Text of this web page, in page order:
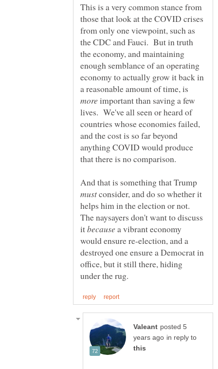
This is a very common stance from
those that look at the COVID crises
from only one viewpoint, such as
the CDC and Fauci. But in truth
the economy, and maintaining
enough semblance of an operating
economy to actually grow it back in
a reasonable amount of time, is
important than saving a few
lives. We've all seen or heard of
countries whose economies failed,
and the cost is so far beyond
anything COVID would produce
And that is something that Trump
consider, and do so whether it
helps him in the election or not.
The naysayers don't want to discuss
it
a vibrant economy
would ensure re-election, and a
destroyed one ensure a Democrat in
office, but it still there, hiding
posted 5
in reply to